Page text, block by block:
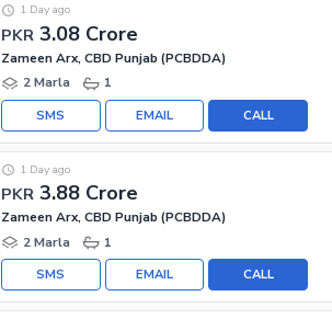
PKR 3.08 Crore
1 Day ago
Zameen Arx, CBD Punjab (PCBDDA)
2 Marla
1
CALL
EMAIL
SMS
PKR 3.88 Crore
1 Day ago
Zameen Arx, CBD Punjab (PCBDDA)
2 Marla
1
CALL
EMAIL
SMS